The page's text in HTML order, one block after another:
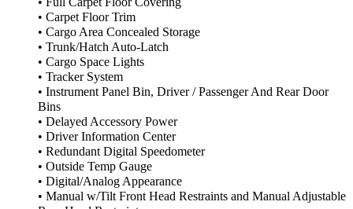
• Carpet Floor Trim
• Cargo Area Concealed Storage
• Trunk/Hatch Auto-Latch
• Cargo Space Lights
• Tracker System
• Instrument Panel Bin, Driver / Passenger And Rear Door
Bins
• Delayed Accessory Power
• Driver Information Center
• Redundant Digital Speedometer
• Outside Temp Gauge
• Digital/Analog Appearance
• Manual w/Tilt Front Head Restraints and Manual Adjustable